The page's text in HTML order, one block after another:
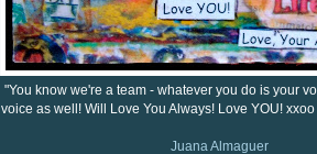
"You know we're a team - whatever you do is your
voice as well! Will Love You Always! Love YOU!
Juana Almaguer